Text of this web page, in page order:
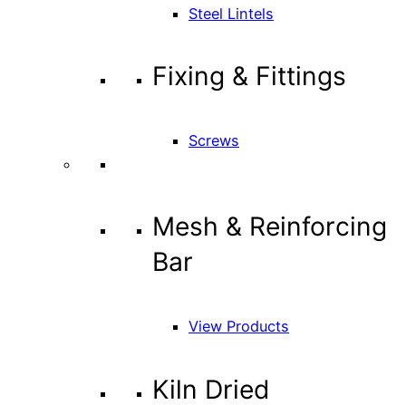
Steel Lintels
Fixing & Fittings
Screws
Mesh & Reinforcing
Bar
View Products
Kiln Dried